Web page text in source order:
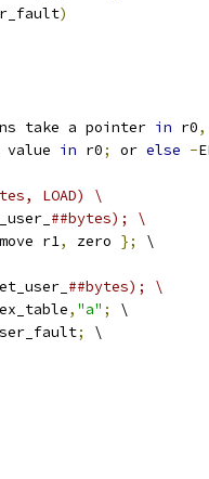
)
take a pointer in r0,
in r0; or else -
LOAD) \
##bytes); \
move r1, zero };
\
##bytes); \
, "a" ;
\
;
\